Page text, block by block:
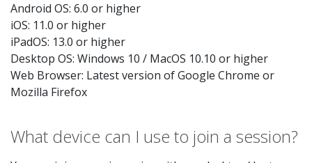
Android OS: 6.0 or higher
iOS: 11.0 or higher
iPadOS: 13.0 or higher
Desktop OS: Windows 10 / MacOS 10.10 or higher
Web Browser: Latest version of Google Chrome or
Mozilla Firefox
What device can I use to join a session?